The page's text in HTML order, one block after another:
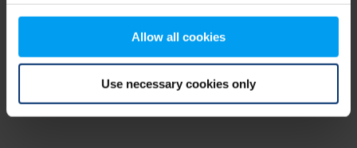
Allow all cookies
Use necessary cookies only